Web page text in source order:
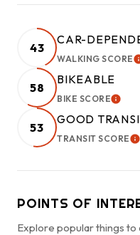
43
CAR-
WALKING SCORE
58
BIKEABLE
BIKE SCORE
53
GOOD
TRANSIT SCORE
POINTS OF
Explore popular things to